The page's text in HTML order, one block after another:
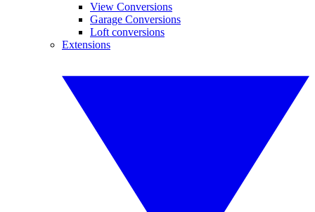
View Conversions
Garage Conversions
Loft conversions
Extensions